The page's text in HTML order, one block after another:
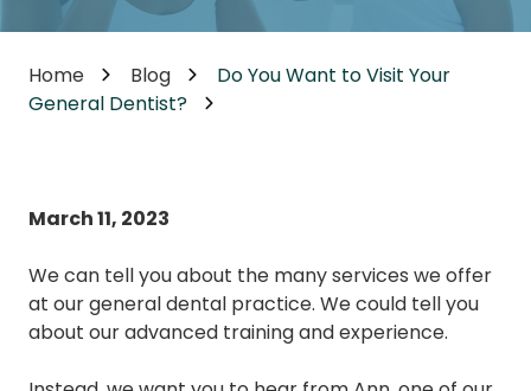
Home Blog
Do You Want to Visit Your
General Dentist?
March 11, 2023
We can tell you about the many services we offer
at our general dental practice. We could tell you
about our advanced training and experience.